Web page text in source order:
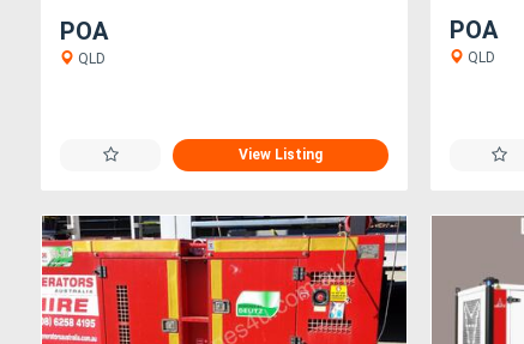
POA
QLD
View Listing
POA
QLD